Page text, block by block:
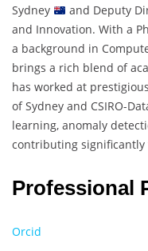
Sydney
and Deputy
and Innovation. With a
a background in
brings a rich blend of
has worked at
of Sydney and CSIRO-
learning, anomaly
contributing
Professional
Orcid